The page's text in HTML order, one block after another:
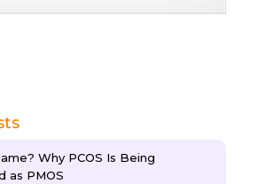
Why PCOS Is Being
as PMOS